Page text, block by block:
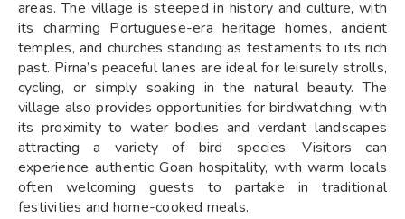
areas. The village is steeped in history and culture, with
its charming Portuguese-era heritage homes, ancient
temples, and churches standing as testaments to its rich
past. Pirna’s peaceful lanes are ideal for leisurely strolls,
cycling, or simply soaking in the natural beauty. The
village also provides opportunities for birdwatching, with
its proximity to water bodies and verdant landscapes
attracting a variety of bird species. Visitors can
experience authentic Goan hospitality, with warm locals
often welcoming guests to partake in traditional
festivities and home-cooked meals.